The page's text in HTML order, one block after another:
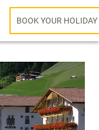
BOOK YOUR HOLIDAY